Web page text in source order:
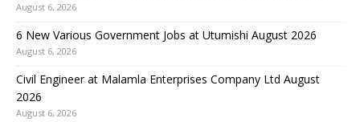
August 6, 2026
6 New Various Government Jobs at Utumishi August 2026
August 6, 2026
Civil Engineer at Malamla Enterprises Company Ltd August
2026
August 6, 2026